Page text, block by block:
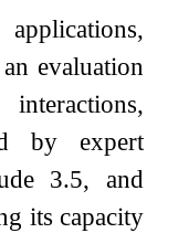
evaluation
by expert
3.5, and
its capacity